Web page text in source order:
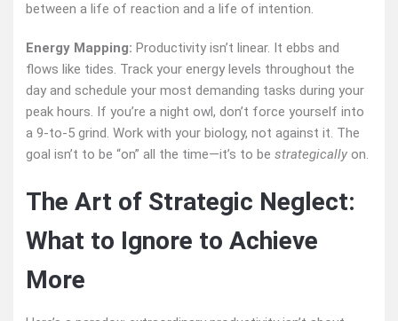
between a life of reaction and a life of intention.
Energy Mapping: Productivity isn’t linear. It ebbs and
flows like tides. Track your energy levels throughout the
day and schedule your most demanding tasks during your
peak hours. If you’re a night owl, don’t force yourself into
a 9-to-5 grind. Work with your biology, not against it. The
goal isn’t to be “on” all the time—it’s to be strategically on.
The Art of Strategic Neglect:
What to Ignore to Achieve
More